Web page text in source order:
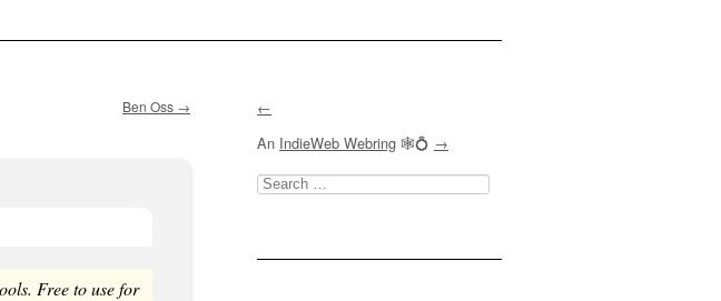
Ben Oss →
Free to use for
←
An IndieWeb Webring 🕸💍 →
Search
for: